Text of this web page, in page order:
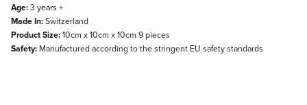
Age:3 years +
Made In:Switzerland
Product Size:10cm x 10cm x 10cm 9 pieces
Safety: Manufactured according to the stringent EU safety standards